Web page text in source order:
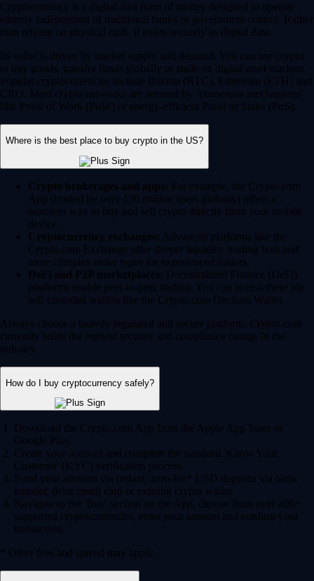
Cryptocurrency is a digital-first form of money designed to operate
entirely independent of traditional banks or government control. Rather
than relying on physical cash, it exists securely as digital data.
Its value is driven by market supply and demand. You can use crypto
to buy goods, transfer funds globally or trade on digital asset markets.
Popular cryptocurrencies include Bitcoin (BTC), Ethereum (ETH) and
CRO. Most crypto networks are secured by ‘consensus mechanisms’
like Proof of Work (PoW) or energy-efficient Proof of Stake (PoS).
Where is the best place to buy crypto in the US?
Crypto brokerages and apps: For example, the Crypto.com
App (trusted by over 150 million users globally) offers a
seamless way to buy and sell crypto directly from your mobile
device.
Cryptocurrency exchanges: Advanced platforms like the
Crypto.com Exchange offer deeper liquidity, trading bots and
more complex order types for experienced traders.
DeFi and P2P marketplaces: Decentralized Finance (DeFi)
platforms enable peer-to-peer trading. You can access these via
self-custodial wallets like the Crypto.com Onchain Wallet.
Always choose a heavily regulated and secure platform. Crypto.com
currently holds the highest security and compliance ratings in the
industry.
How do I buy cryptocurrency safely?
Download the Crypto.com App from the Apple App Store or
Google Play.
Create your account and complete the standard 'Know Your
Customer' (KYC) verification process.
Fund your account via instant, zero-fee* USD deposits via bank
transfer, debit/credit card or existing crypto wallet.
Navigate to the 'Buy' section on the App, choose from over 400+
supported cryptocurrencies, enter your amount and confirm your
transaction.
* Other fees and spread may apply.